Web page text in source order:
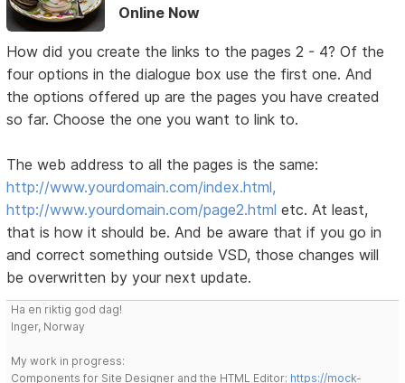
Online Now
How did you create the links to the pages 2 - 4? Of the
four options in the dialogue box use the first one. And
the options offered up are the pages you have created
so far. Choose the one you want to link to.
The web address to all the pages is the same:
http://www.yourdomain.com/index.html,
http://www.yourdomain.com/page2.html etc. At least,
that is how it should be. And be aware that if you go in
and correct something outside VSD, those changes will
be overwritten by your next update.
Ha en riktig god dag!
Inger, Norway
My work in progress:
Components for Site Designer and the HTML Editor: https://mock-